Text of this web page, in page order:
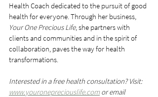
Health Coach dedicated to the pursuit of good
health for everyone. Through her business,
Your One Precious Life, she partners with
clients and communities and in the spirit of
collaboration, paves the way for health
transformations.
Interested in a free health consultation? Visit:
www.youronepreciouslife.com or email